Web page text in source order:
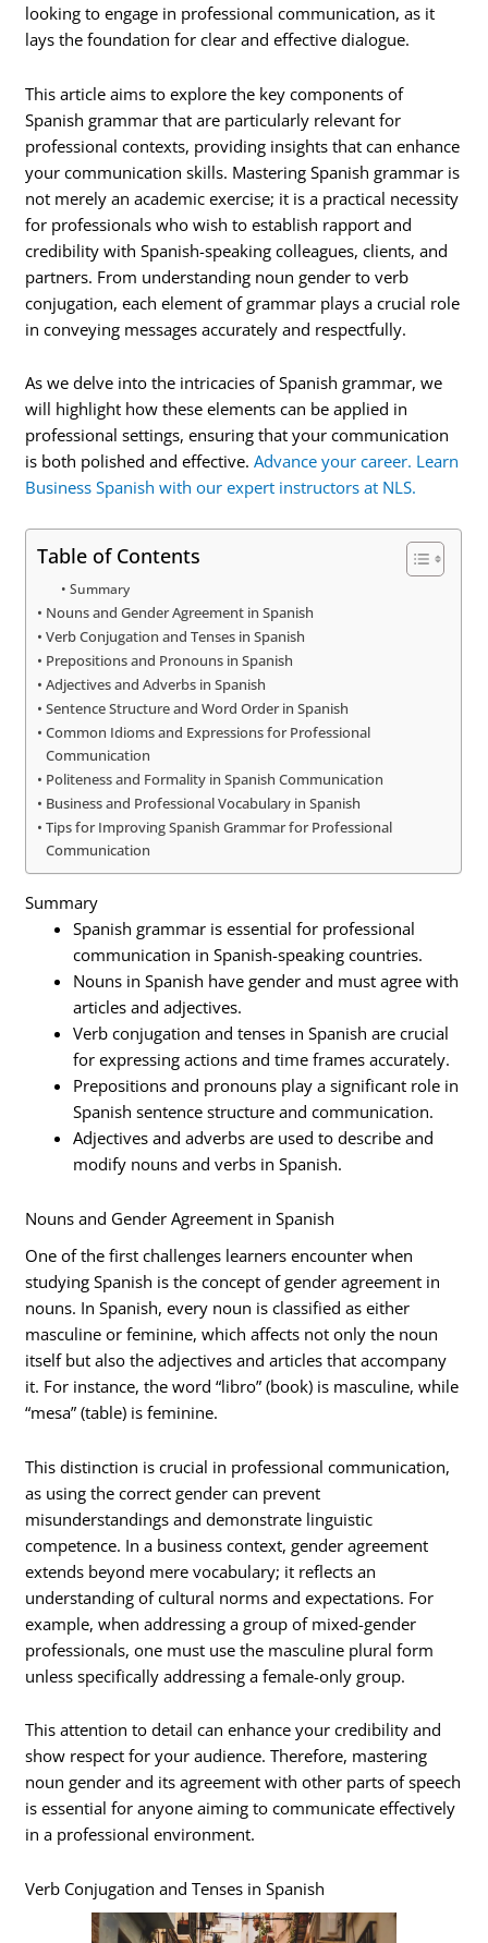
looking to engage in professional communication, as it
lays the foundation for clear and effective dialogue.
This article aims to explore the key components of
Spanish grammar that are particularly relevant for
professional contexts, providing insights that can enhance
your communication skills. Mastering Spanish grammar is
not merely an academic exercise; it is a practical necessity
for professionals who wish to establish rapport and
credibility with Spanish-speaking colleagues, clients, and
partners. From understanding noun gender to verb
conjugation, each element of grammar plays a crucial role
in conveying messages accurately and respectfully.
As we delve into the intricacies of Spanish grammar, we
will highlight how these elements can be applied in
professional settings, ensuring that your communication
is both polished and effective.Advance your career. Learn
Business Spanish with our expert instructors at NLS.
Table of Contents
Summary
Nouns and Gender Agreement in Spanish
Verb Conjugation and Tenses in Spanish
Prepositions and Pronouns in Spanish
Adjectives and Adverbs in Spanish
Sentence Structure and Word Order in Spanish
Common Idioms and Expressions for Professional
Communication
Politeness and Formality in Spanish Communication
Business and Professional Vocabulary in Spanish
Tips for Improving Spanish Grammar for Professional
Communication
Summary
Spanish grammar is essential for professional
communication in Spanish-speaking countries.
Nouns in Spanish have gender and must agree with
articles and adjectives.
Verb conjugation and tenses in Spanish are crucial
for expressing actions and time frames accurately.
Prepositions and pronouns play a significant role in
Spanish sentence structure and communication.
Adjectives and adverbs are used to describe and
modify nouns and verbs in Spanish.
Nouns and Gender Agreement in Spanish
One of the first challenges learners encounter when
studying Spanish is the concept of gender agreement in
nouns. In Spanish, every noun is classified as either
masculine or feminine, which affects not only the noun
itself but also the adjectives and articles that accompany
it. For instance, the word “libro” (book) is masculine, while
“mesa” (table) is feminine.
This distinction is crucial in professional communication,
as using the correct gender can prevent
misunderstandings and demonstrate linguistic
competence. In a business context, gender agreement
extends beyond mere vocabulary; it reflects an
understanding of cultural norms and expectations. For
example, when addressing a group of mixed-gender
professionals, one must use the masculine plural form
unless specifically addressing a female-only group.
This attention to detail can enhance your credibility and
show respect for your audience. Therefore, mastering
noun gender and its agreement with other parts of speech
is essential for anyone aiming to communicate effectively
in a professional environment.
Verb Conjugation and Tenses in Spanish